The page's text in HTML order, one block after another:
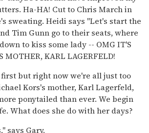
Ha-HA! Cut to Chris March in
sweating. Heidi says "Let's start the
Tim Gunn go to their seats, where
to kiss some lady -- OMG IT'S
MOTHER, KARL LAGERFELD!
but right now we're all just too
Kors's mother, Karl Lagerfeld,
ponytailed than ever. We begin
What does she do with her days?
says Gary.